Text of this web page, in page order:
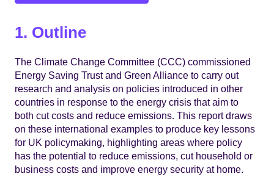
1. Outline
The Climate Change Committee (CCC) commissioned
Energy Saving Trust and Green Alliance to carry out
research and analysis on policies introduced in other
countries in response to the energy crisis that aim to
both cut costs and reduce emissions. This report draws
on these international examples to produce key lessons
for UK policymaking, highlighting areas where policy
has the potential to reduce emissions, cut household or
business costs and improve energy security at home.